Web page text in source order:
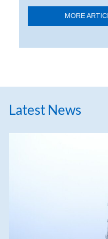
MORE
Latest News